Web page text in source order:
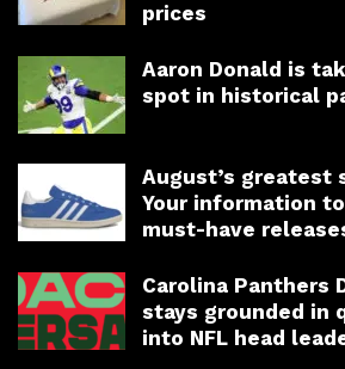
prices
Aaron Donald is
spot in historical
August’s greatest
Your information
must-have
Carolina Panthers
stays grounded in
into NFL head